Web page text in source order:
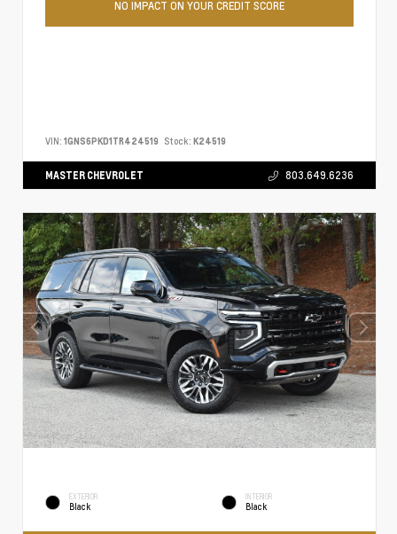
NO IMPACT ON YOUR CREDIT SCORE
VIN: 1GNS6PKD1TR424519 Stock: K24519
MASTER CHEVROLET 803.649.6236
EXTERIOR
Black
INTERIOR
Black